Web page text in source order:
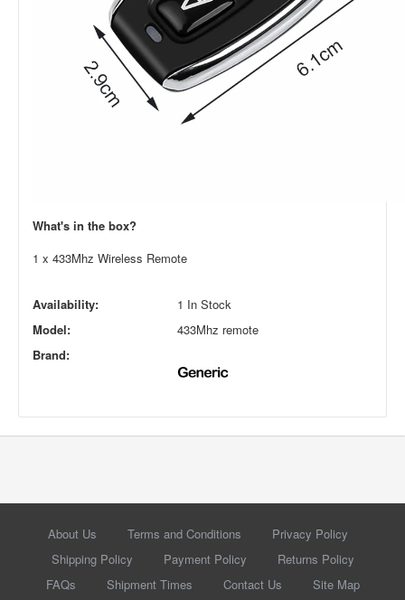
What's in the box?
1 x 433Mhz Wireless Remote
Availability:
1 In Stock
Model:
433Mhz remote
Brand:
About Us Terms and Conditions
Privacy Policy
Shipping Policy
Payment Policy
Returns Policy
FAQs
Shipment Times Contact Us
Site Map